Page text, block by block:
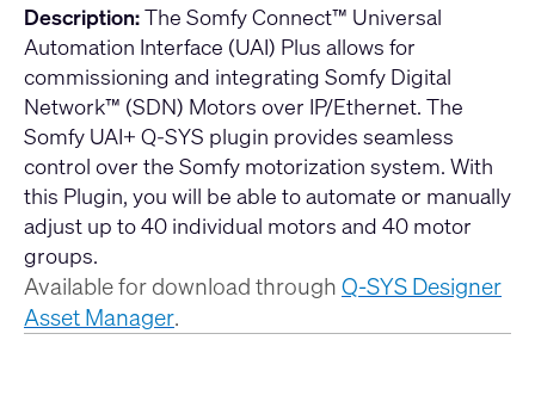
Description:The Somfy Connect™ Universal
Automation Interface (UAI) Plus allows for
commissioning and integrating Somfy Digital
Network™ (SDN) Motors over IP/Ethernet. The
Somfy UAI+ Q-SYS plugin provides seamless
control over the Somfy motorization system. With
this Plugin, you will be able to automate or manually
adjust up to 40 individual motors and 40 motor
groups.
Available for download through Q-SYS Designer
Asset Manager.